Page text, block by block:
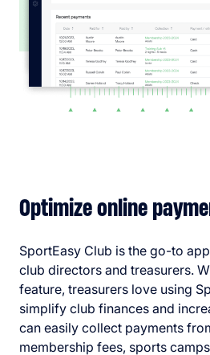
Optimize online
SportEasy Club is the go-to
club directors and treasurers.
feature, treasurers love using
simplify club finances and
can easily collect payments
membership fees, sports